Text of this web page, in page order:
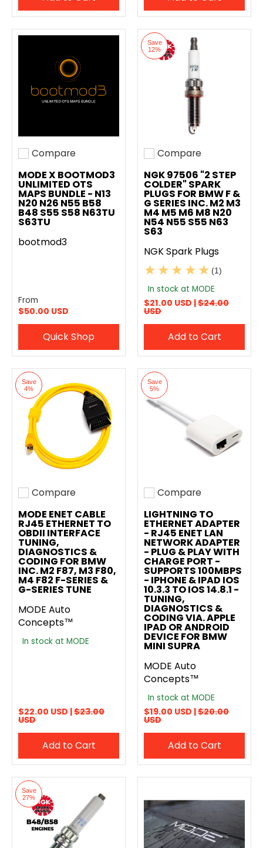
Add to compare
Compare
MODE X BOOTMOD3
UNLIMITED OTS
MAPS BUNDLE - N13
N20 N26 N55 B58
B48 S55 S58 N63TU
S63TU
bootmod3
From
$50.00 USD
Quick Shop
Save
12%
Add to compare
Compare
NGK 97506 "2 STEP
COLDER" SPARK
PLUGS FOR BMW F &
G SERIES INC. M2 M3
M4 M5 M6 M8 N20
N54 N55 S55 N63
S63
NGK Spark Plugs
(1)
In stock at MODE
$21.00 USD |$24.00
USD
Add to Cart
Save
4%
Add to compare
Compare
MODE ENET CABLE
RJ45 ETHERNET TO
OBDII INTERFACE
TUNING,
DIAGNOSTICS &
CODING FOR BMW
INC. M2 F87, M3 F80,
M4 F82 F-SERIES &
G-SERIES TUNE
MODE Auto
Concepts™
In stock at MODE
$22.00 USD |$23.00
USD
Add to Cart
Save
5%
Add to compare
Compare
LIGHTNING TO
ETHERNET ADAPTER
- RJ45 ENET LAN
NETWORK ADAPTER
- PLUG & PLAY WITH
CHARGE PORT -
SUPPORTS 100MBPS
- IPHONE & IPAD IOS
10.3.3 TO IOS 14.8.1 -
TUNING,
DIAGNOSTICS &
CODING VIA. APPLE
IPAD OR ANDROID
DEVICE FOR BMW
MINI SUPRA
MODE Auto
Concepts™
In stock at MODE
$19.00 USD |$20.00
USD
Add to Cart
Save
27%